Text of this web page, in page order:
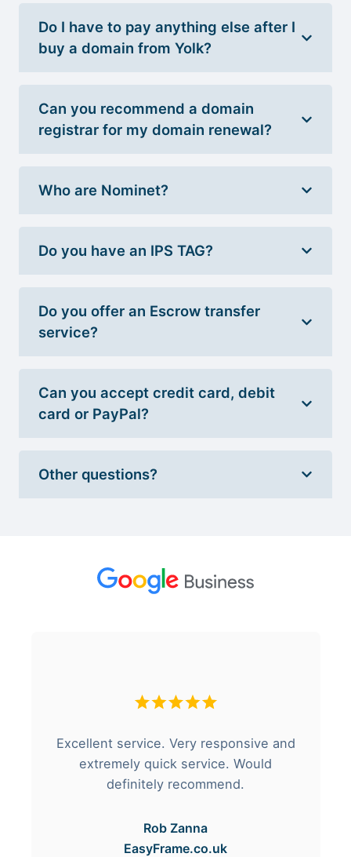
Do I have to pay anything else after I
buy a domain from Yolk?
Can you recommend a domain
registrar for my domain renewal?
Who are Nominet?
Do you have an IPS TAG?
Do you offer an Escrow transfer
service?
Can you accept credit card, debit
card or PayPal?
Other questions?
Excellent service. Very responsive and
extremely quick service. Would
definitely recommend.
Rob Zanna
EasyFrame.co.uk